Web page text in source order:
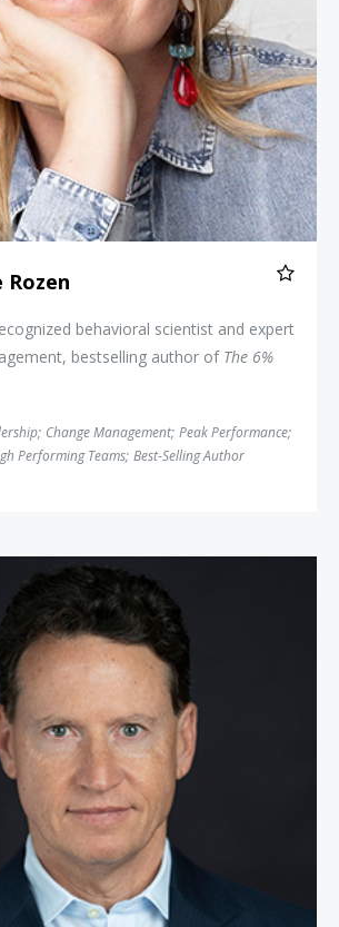
Rozen
behavioral scientist and expert
bestselling author of The 6%
; Change Management; Peak Performance;
Performing Teams; Best-Selling Author
Dr. Theodore H. Schwartz